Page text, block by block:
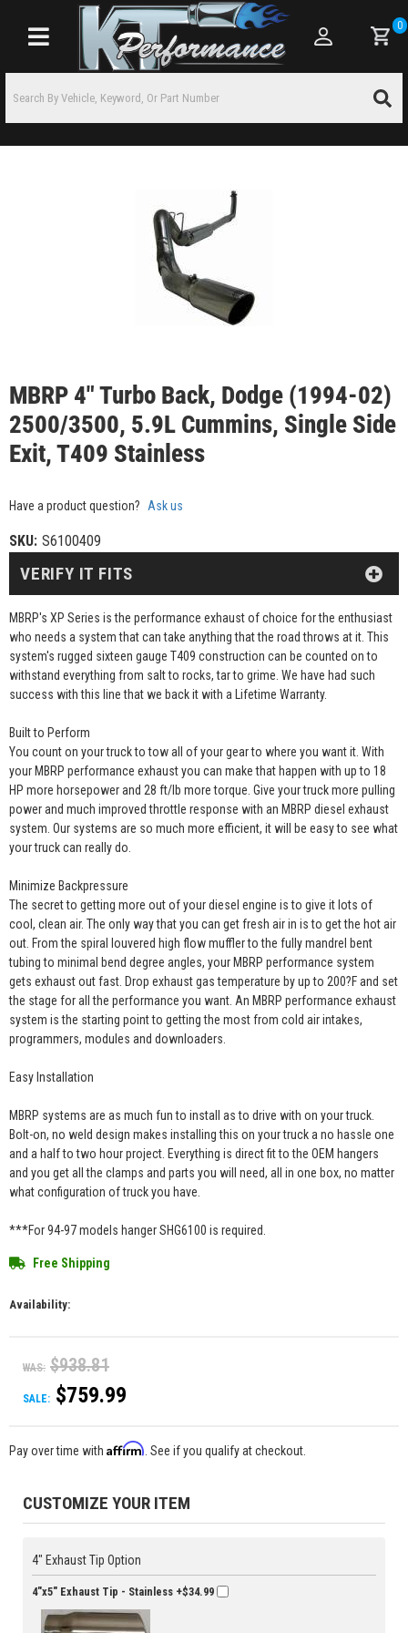
Toggle navigation
0
MBRP 4" Turbo Back, Dodge (1994-02)
2500/3500, 5.9L Cummins, Single Side
Exit, T409 Stainless
Have a product question? Ask us
SKU: S6100409
MBRP's XP Series is the performance exhaust of choice for the enthusiast
who needs a system that can take anything that the road throws at it. This
system's rugged sixteen gauge T409 construction can be counted on to
withstand everything from salt to rocks, tar to grime. We have had such
success with this line that we back it with a Lifetime Warranty.
Built to Perform
You count on your truck to tow all of your gear to where you want it. With
your MBRP performance exhaust you can make that happen with up to 18
HP more horsepower and 28 ft/lb more torque. Give your truck more pulling
power and much improved throttle response with an MBRP diesel exhaust
system. Our systems are so much more efficient, it will be easy to see what
your truck can really do.
Minimize Backpressure
The secret to getting more out of your diesel engine is to give it lots of
cool, clean air. The only way that you can get fresh air in is to get the hot air
out. From the spiral louvered high flow muffler to the fully mandrel bent
tubing to minimal bend degree angles, your MBRP performance system
gets exhaust out fast. Drop exhaust gas temperature by up to 200?F and set
the stage for all the performance you want. An MBRP performance exhaust
system is the starting point to getting the most from cold air intakes,
programmers, modules and downloaders.
Easy Installation
MBRP systems are as much fun to install as to drive with on your truck.
Bolt-on, no weld design makes installing this on your truck a no hassle one
and a half to two hour project. Everything is direct fit to the OEM hangers
and you get all the clamps and parts you will need, all in one box, no matter
what configuration of truck you have.
***For 94-97 models hanger SHG6100 is required.
Availability:
Free Shipping
WAS: $938.81
SALE: $759.99
VERIFY IT FITS
Pay over time with Affirm . See if you qualify at checkout.
CUSTOMIZE YOUR ITEM
4" Exhaust Tip Option
4"x5" Exhaust Tip - Stainless +$34.99